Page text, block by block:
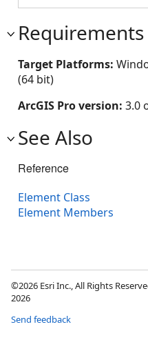
Requirements
Target Platforms:
(64 bit)
ArcGIS Pro version: 3.0
See Also
Reference
Element Class
Element Members
©2026 Esri Inc., All Rights
2026
Send feedback